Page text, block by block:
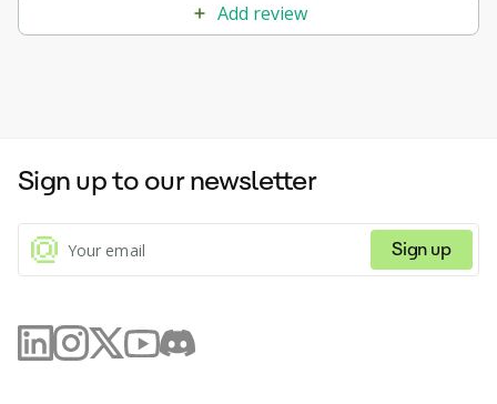
Add review
Sign up to our newsletter
Sign up